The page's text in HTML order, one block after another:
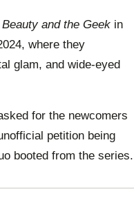
off?
Beauty and the Geek in
where they
glam, and wide-eyed
for the newcomers
petition being
booted from the series.